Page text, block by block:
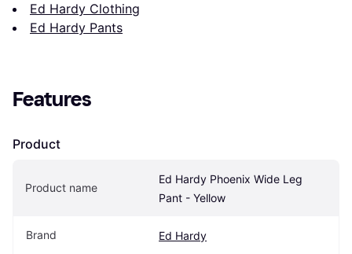
Ed Hardy Clothing
Ed Hardy Pants
Features
Product
Product name
Ed Hardy Phoenix Wide Leg
Pant - Yellow
Brand Ed Hardy